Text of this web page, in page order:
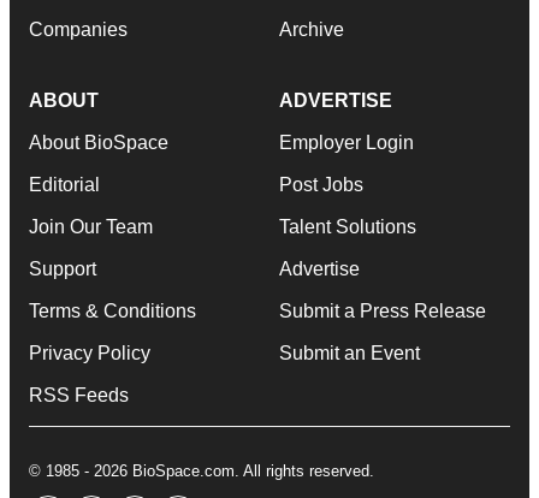
Companies Archive
ABOUT
About BioSpace
Editorial
Join Our Team
Support
Terms & Conditions
Privacy Policy
RSS Feeds
ADVERTISE
Employer Login
Post Jobs
Talent Solutions
Advertise
Submit a Press Release
Submit an Event
© 1985 - 2026 BioSpace.com. All rights reserved.